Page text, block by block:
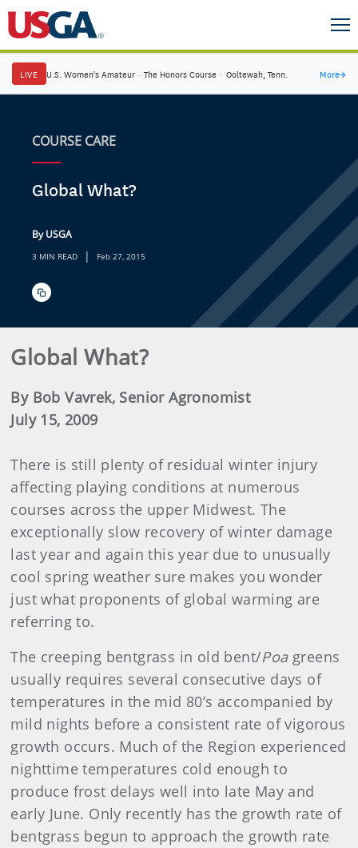
LIVE U.S. Women's Amateur · The Honors Course · Ooltewah, Tenn. More→
COURSE CARE
Global What?
By USGA
3 MIN READ | Feb 27, 2015
Global What?
By Bob Vavrek, Senior Agronomist
July 15, 2009
There is still plenty of residual winter injury
affecting playing conditions at numerous
courses across the upper Midwest. The
exceptionally slow recovery of winter damage
last year and again this year due to unusually
cool spring weather sure makes you wonder
just what proponents of global warming are
referring to.
The creeping bentgrass in old bent/Poagreens
usually requires several consecutive days of
temperatures in the mid 80’s accompanied by
mild nights before a consistent rate of vigorous
growth occurs. Much of the Region experienced
nighttime temperatures cold enough to
produce frost delays well into late May and
early June. Only recently has the growth rate of
bentgrass begun to approach the growth rate